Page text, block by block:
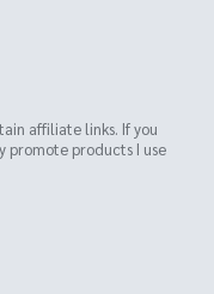
affiliate links. If you
promote products I use